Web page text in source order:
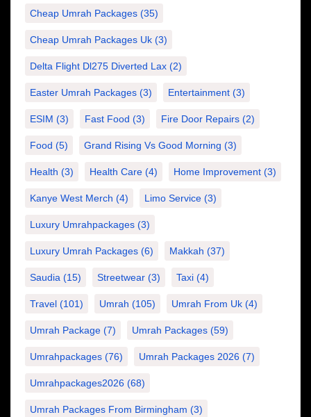
Cheap Umrah Packages (35)
Cheap Umrah Packages Uk (3)
Delta Flight Dl275 Diverted Lax (2)
Easter Umrah Packages (3) Entertainment (3)
ESIM (3) Fast Food (3) Fire Door Repairs (2)
Food (5) Grand Rising Vs Good Morning (3)
Health (3) Health Care (4) Home Improvement (3)
Kanye West Merch (4) Limo Service (3)
Luxury Umrahpackages (3)
Luxury Umrah Packages (6) Makkah (37)
Saudia (15) Streetwear (3) Taxi (4)
Travel (101) Umrah (105) Umrah From Uk (4)
Umrah Package (7) Umrah Packages (59)
Umrahpackages (76) Umrah Packages 2026 (7)
Umrahpackages2026 (68)
Umrah Packages From Birmingham (3)